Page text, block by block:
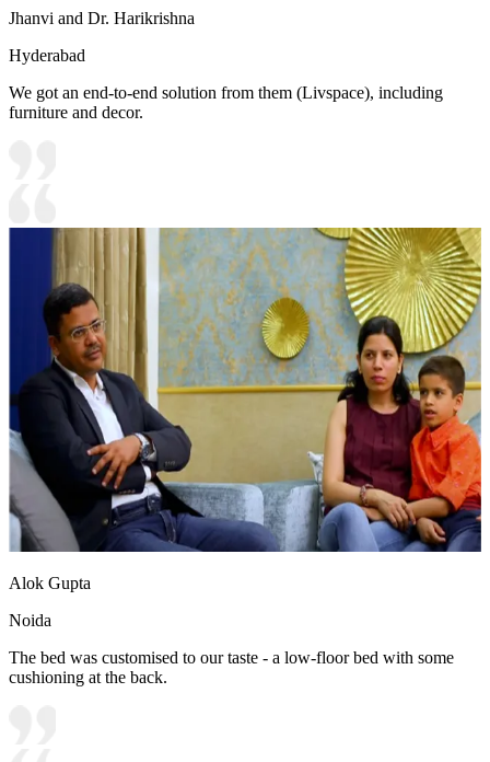
Jhanvi and Dr. Harikrishna
Hyderabad
We got an end-to-end solution from them (Livspace), including
furniture and decor.
Alok Gupta
Noida
The bed was customised to our taste - a low-floor bed with some
cushioning at the back.